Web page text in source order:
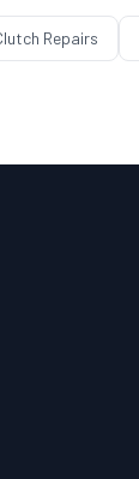
Repairs